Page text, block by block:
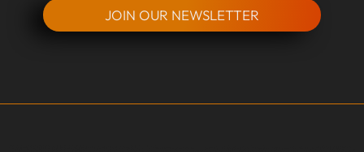
JOIN OUR NEWSLETTER